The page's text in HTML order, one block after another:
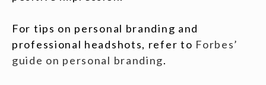
For tips on personal branding and
professional headshots, refer to Forbes’
guide on personal branding.